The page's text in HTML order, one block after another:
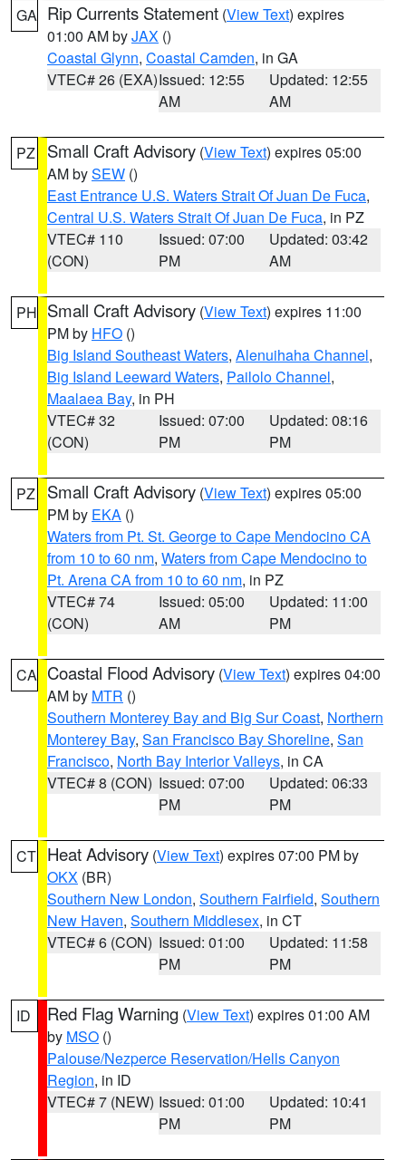
GA Rip Currents Statement (View Text) expires
01:00 AM byJAX ()
Coastal Glynn, Coastal Camden, in GA
VTEC# 26 (EXA)Issued: 12:55
AM
Updated: 12:55
AM
PZ Small Craft Advisory (View Text) expires 05:00
AM bySEW ()
East Entrance U.S. Waters Strait Of Juan De Fuca,
Central U.S. Waters Strait Of Juan De Fuca, in PZ
VTEC# 110
(CON)
Issued: 07:00
PM
Updated: 03:42
AM
PH Small Craft Advisory (View Text) expires 11:00
PM by HFO ()
Big Island Southeast Waters, Alenuihaha Channel,
Big Island Leeward Waters, Pailolo Channel,
Maalaea Bay, in PH
VTEC# 32
(CON)
Issued: 07:00
PM
Updated: 08:16
PM
PZ Small Craft Advisory (View Text) expires 05:00
PM by EKA ()
Waters from Pt. St. George to Cape Mendocino CA
from 10 to 60 nm, Waters from Cape Mendocino to
Pt. Arena CA from 10 to 60 nm, in PZ
VTEC# 74
(CON)
Issued: 05:00
AM
Updated: 11:00
PM
CA Coastal Flood Advisory (View Text) expires 04:00
AM by MTR ()
Southern Monterey Bay and Big Sur Coast, Northern
Monterey Bay, San Francisco Bay Shoreline, San
Francisco, North Bay Interior Valleys, in CA
VTEC# 8 (CON) Issued: 07:00
PM
Updated: 06:33
PM
CT Heat Advisory (View Text) expires 07:00 PM by
OKX (BR)
Southern New London, Southern Fairfield, Southern
New Haven, Southern Middlesex, in CT
VTEC# 6 (CON) Issued: 01:00
PM
Updated: 11:58
PM
ID Red Flag Warning (View Text) expires 01:00 AM
by MSO ()
Palouse/Nezperce Reservation/Hells Canyon
Region, in ID
VTEC# 7 (NEW) Issued: 01:00
PM
Updated: 10:41
PM